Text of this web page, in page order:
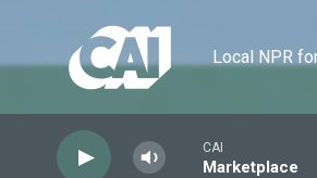
Local NPR
CAI
Marketplace